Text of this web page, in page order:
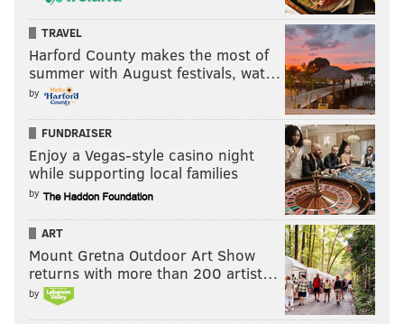
TRAVEL
Harford County makes the most of
summer with August festivals, wat…
by
FUNDRAISER
Enjoy a Vegas-style casino night
while supporting local families
by
ART
Mount Gretna Outdoor Art Show
returns with more than 200 artist…
by